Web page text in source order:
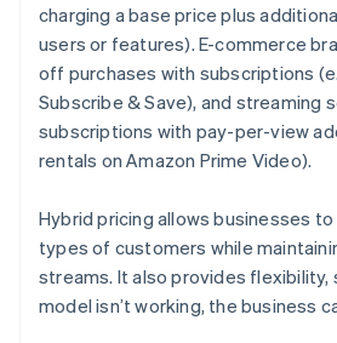
charging a base price plus
users or features). E-commerce
off purchases with subscriptions
Subscribe & Save), and streaming
subscriptions with pay-per-view
rentals on Amazon Prime Video).
Hybrid pricing allows businesses
types of customers while
streams. It also provides flexibility,
model isn’t working, the business